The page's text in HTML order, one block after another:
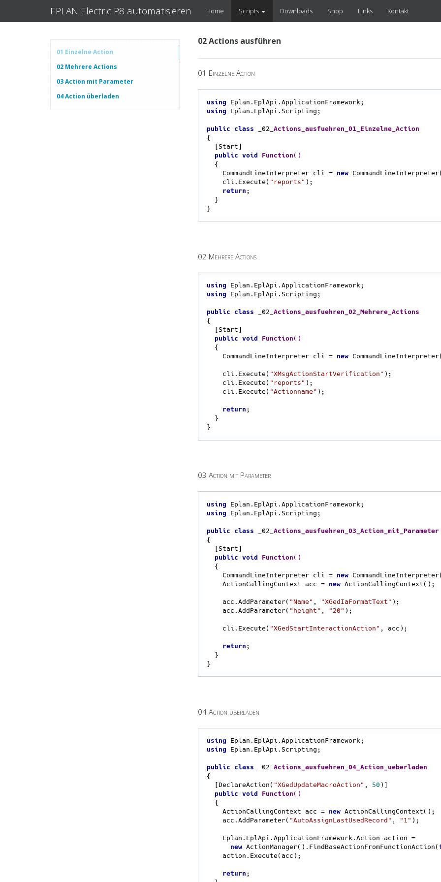
EPLAN Electric P8 automatisieren Home Scripts Downloads Shop Links Kontakt
01 Einzelne Action
02 Mehrere Actions
03 Action mit Parameter
04 Action überladen
02 Actions ausführen
01 Einzelne Action
using
using Eplan.EplApi.Scripting;
public class _02_ Actions_ausfuehren_01_Einzelne_Action
{
public void Function()
{
    CommandLineInterpreter cli =
new
    cli.Execute(
"reports" );
return;
02 Mehrere Actions
using
using Eplan.EplApi.Scripting;
public class _02_ Actions_ausfuehren_02_Mehrere_Actions
{
public void Function()
{
    CommandLineInterpreter cli =
new
    cli.Execute(
"XMsgActionStartVerification" );
    cli.Execute(
"reports" );
    cli.Execute(
"Actionname" );
return;
03 Action mit Parameter
using
using Eplan.EplApi.Scripting;
public class _02_ Actions_ausfuehren_03_Action_mit_Parameter
{
public void Function()
{
    CommandLineInterpreter cli =
new
    ActionCallingContext acc =
new ActionCallingContext();
    acc.AddParameter(
"Name" , "XGedIaFormatText" );
    acc.AddParameter(
"height" , "20" );
    cli.Execute(
"XGedStartInteractionAction" , acc);
return;
04 Action überladen
using
using Eplan.EplApi.Scripting;
public class _02_ Actions_ausfuehren_04_Action_ueberladen
{
  [DeclareAction(
"XGedUpdateMacroAction" , 50 )]
public void Function()
{
    ActionCallingContext acc =
new ActionCallingContext();
    acc.AddParameter(
"AutoAssignLastUsedRecord" , "1" );
new ActionManager().FindBaseActionFromFunctionAction(
return;